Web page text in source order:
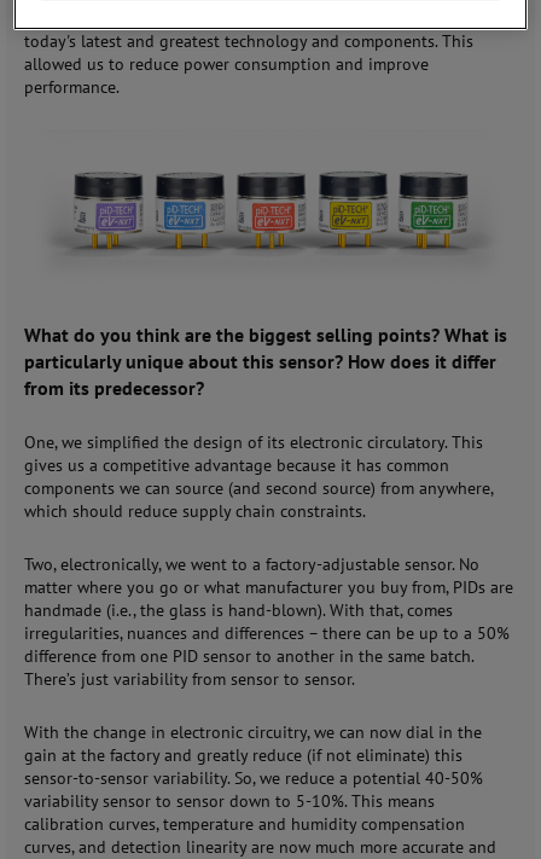
today's latest and greatest technology and components. This
allowed us to reduce power consumption and improve
performance.
What do you think are the biggest selling points? What is
particularly unique about this sensor? How does it differ
from its predecessor?
One, we simplified the design of its electronic circulatory. This
gives us a competitive advantage because it has common
components we can source (and second source) from anywhere,
which should reduce supply chain constraints.
Two, electronically, we went to a factory-adjustable sensor. No
matter where you go or what manufacturer you buy from, PIDs are
handmade (i.e., the glass is hand-blown). With that, comes
irregularities, nuances and differences – there can be up to a 50%
difference from one PID sensor to another in the same batch.
There’s just variability from sensor to sensor.
With the change in electronic circuitry, we can now dial in the
gain at the factory and greatly reduce (if not eliminate) this
sensor-to-sensor variability. So, we reduce a potential 40-50%
variability sensor to sensor down to 5-10%. This means
calibration curves, temperature and humidity compensation
curves, and detection linearity are now much more accurate and